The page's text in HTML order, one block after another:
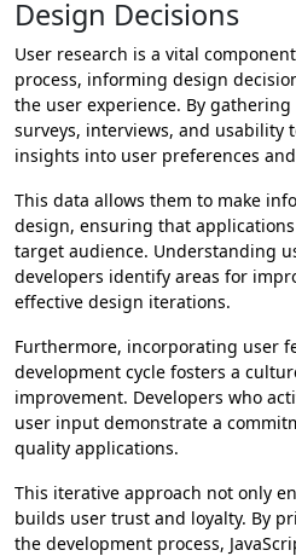
Design Decisions
User research is a vital
process, informing design
the user experience. By
surveys, interviews, and usability
insights into user preferences
This data allows them to make
design, ensuring that
target audience. Understanding
developers identify areas for
effective design iterations.
Furthermore, incorporating user
development cycle fosters a
improvement. Developers who
user input demonstrate a
quality applications.
This iterative approach not only
builds user trust and loyalty. By
the development process,